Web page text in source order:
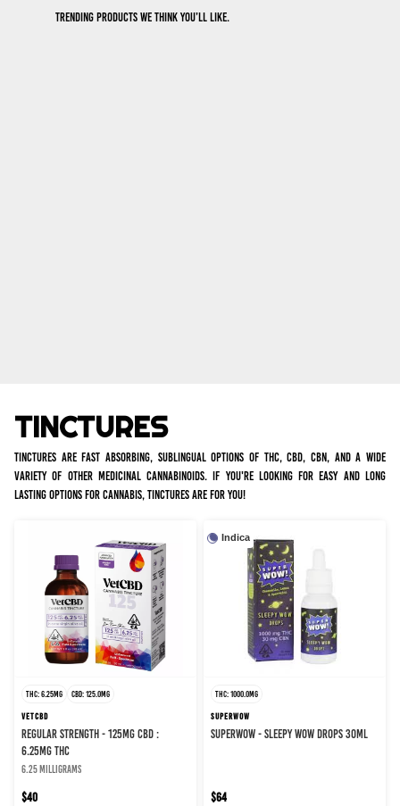
Trending products we think you’ll like.
TINCTURES
Tinctures are fast absorbing, sublingual options of THC, CBD, CBN, and a wide
variety of other medicinal cannabinoids. If you're looking for easy and long
lasting options for cannabis, tinctures are for you!
THC: 6.25MG CBD: 125.0MG
VETCBD
REGULAR STRENGTH - 125MG CBD :
6.25MG THC
6.25 milligrams
$40
Indica
THC: 1000.0MG
SUPERWOW
SUPERWOW - SLEEPY WOW DROPS 30ML
$64